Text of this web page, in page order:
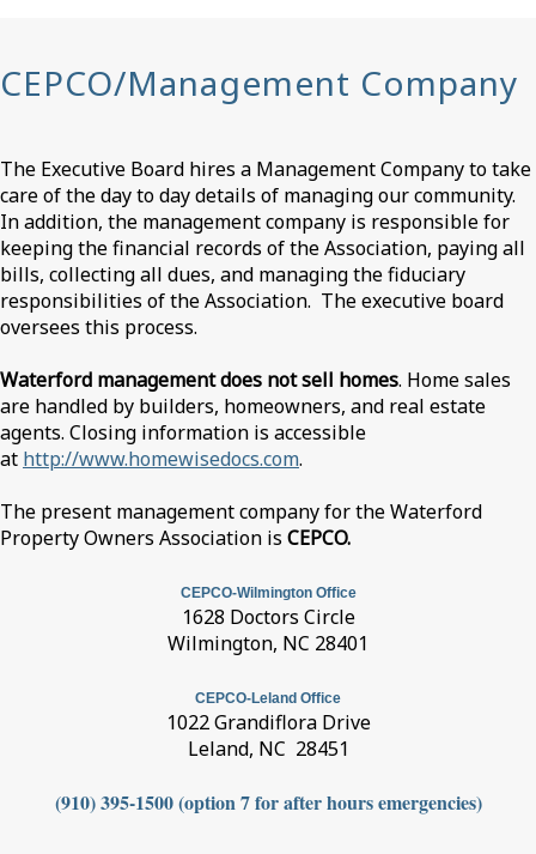
CEPCO/Management Company
The Executive Board hires a Management Company to take
care of the day to day details of managing our community.
In addition, the management company is responsible for
keeping the financial records of the Association, paying all
bills, collecting all dues, and managing the fiduciary
responsibilities of the Association. The executive board
oversees this process.
Waterford management does not sell homes. Home sales
are handled by builders, homeowners, and real estate
agents. Closing information is accessible
at http://www.homewisedocs.com.
The present management company for the Waterford
Property Owners Association is CEPCO.
CEPCO-Wilmington Office
1628 Doctors Circle
Wilmington, NC 28401
CEPCO-Leland Office
1022 Grandiflora Drive
Leland, NC 28451
(910) 395-1500 (option 7 for after hours emergencies)